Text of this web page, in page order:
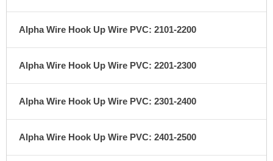
Alpha Wire Hook Up Wire PVC: 2101-2200
Alpha Wire Hook Up Wire PVC: 2201-2300
Alpha Wire Hook Up Wire PVC: 2301-2400
Alpha Wire Hook Up Wire PVC: 2401-2500